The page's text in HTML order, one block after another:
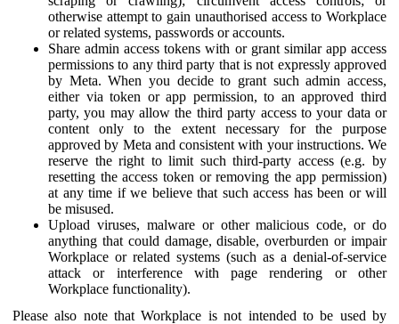
otherwise attempt to gain unauthorised access to Workplace
or related systems, passwords or accounts.
Share admin access tokens with or grant similar app access
permissions to any third party that is not expressly approved
by Meta. When you decide to grant such admin access,
either via token or app permission, to an approved third
party, you may allow the third party access to your data or
content only to the extent necessary for the purpose
approved by Meta and consistent with your instructions. We
reserve the right to limit such third-party access (e.g. by
resetting the access token or removing the app permission)
at any time if we believe that such access has been or will
be misused.
Upload viruses, malware or other malicious code, or do
anything that could damage, disable, overburden or impair
Workplace or related systems (such as a denial-of-service
attack or interference with page rendering or other
Workplace functionality).
Please also note that Workplace is not intended to be used by